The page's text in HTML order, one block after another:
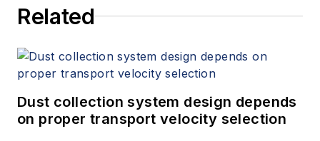
(spitzerandboyes.comor
Related
Dust collection system design depends
on proper transport velocity selection